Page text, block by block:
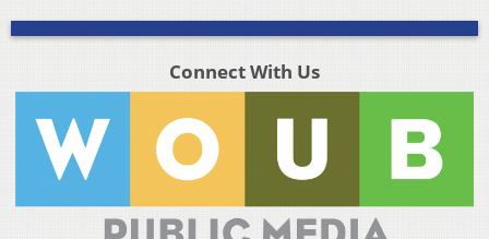
Connect With Us